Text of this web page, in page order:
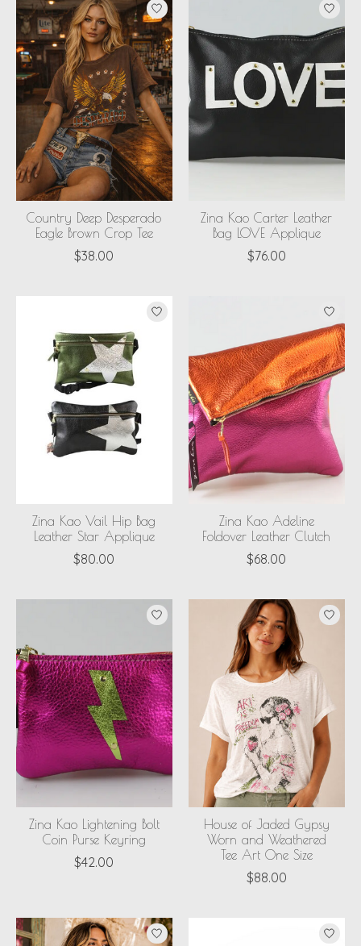
Country Deep Desperado
Eagle Brown Crop Tee
$38.00
Zina Kao Carter Leather
Bag LOVE Applique
$76.00
Zina Kao Vail Hip Bag
Leather Star Applique
$80.00
Zina Kao Adeline
Foldover Leather Clutch
$68.00
Zina Kao Lightening Bolt
Coin Purse Keyring
$42.00
House of Jaded Gypsy
Worn and Weathered
Tee Art One Size
$88.00